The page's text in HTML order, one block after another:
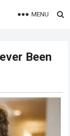
MENU
Been